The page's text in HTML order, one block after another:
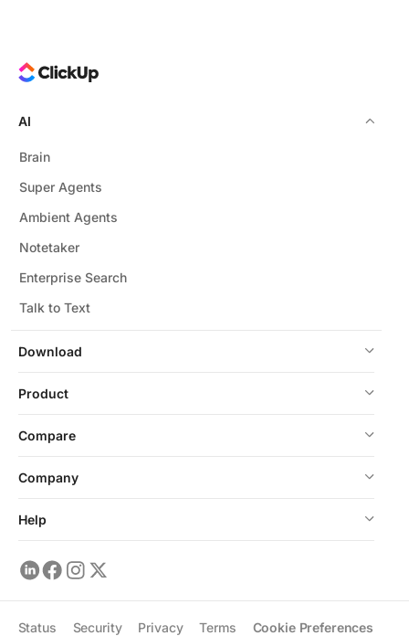
Download
AI
Brain
Super Agents
Ambient Agents
Notetaker
Enterprise Search
Talk to Text
Product
Compare
Company
Help
Status Security Privacy Terms Cookie Preferences